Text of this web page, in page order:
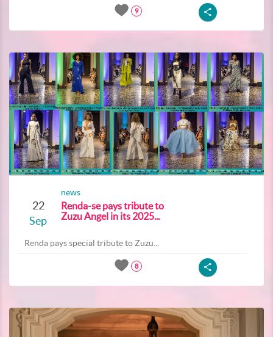
9
22
Sep
news
Renda-se pays tribute to
Zuzu Angel in its 2025...
Renda pays special tribute to Zuzu...
8